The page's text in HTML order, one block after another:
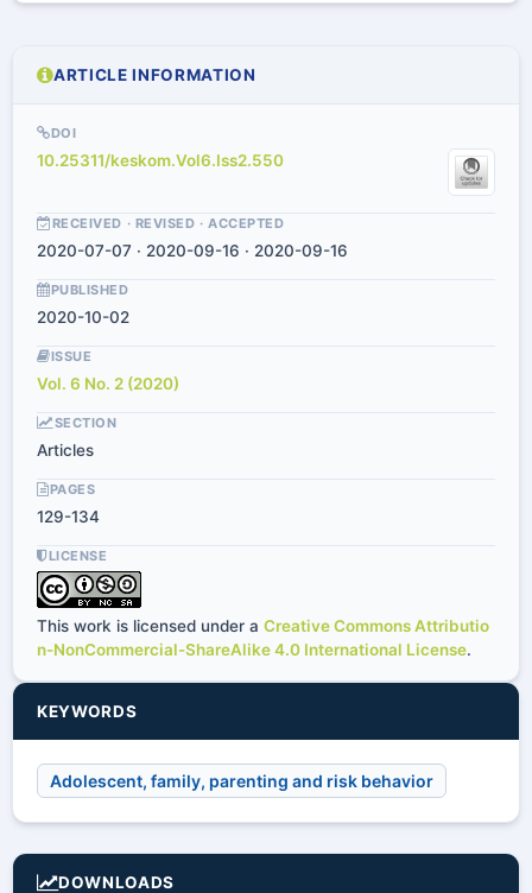
ARTICLE INFORMATION
DOI
10.25311/keskom.Vol6.Iss2.550
RECEIVED · REVISED · ACCEPTED
2020-07-07 · 2020-09-16 · 2020-09-16
PUBLISHED
2020-10-02
ISSUE
Vol. 6 No. 2 (2020)
SECTION
Articles
PAGES
129-134
LICENSE
This work is licensed under a Creative Commons Attributio
n-NonCommercial-ShareAlike 4.0 International License.
KEYWORDS
Adolescent, family, parenting and risk behavior
DOWNLOADS